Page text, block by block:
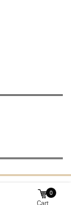
| Largest
0
Cart